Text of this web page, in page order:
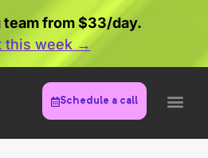
team from $33/day.
this week →
Schedule a call